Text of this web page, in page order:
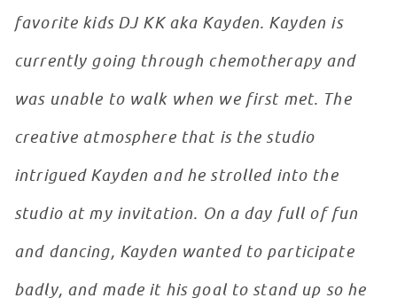
favorite kids DJ KK aka Kayden. Kayden is
currently going through chemotherapy and
was unable to walk when we first met. The
creative atmosphere that is the studio
intrigued Kayden and he strolled into the
studio at my invitation. On a day full of fun
and dancing, Kayden wanted to participate
badly, and made it his goal to stand up so he